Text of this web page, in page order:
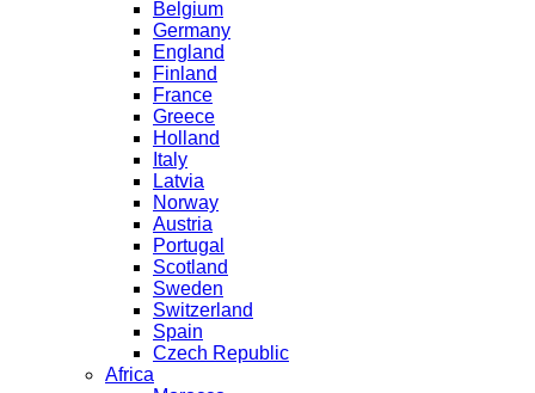
Belgium
Germany
England
Finland
France
Greece
Holland
Italy
Latvia
Norway
Austria
Portugal
Scotland
Sweden
Switzerland
Spain
Czech Republic
Africa